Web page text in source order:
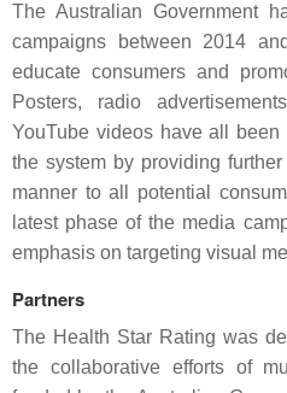
The Australian Government
campaigns between 2014
educate consumers and
Posters, radio
YouTube videos have all
the system by providing
manner to all potential
latest phase of the media
emphasis on targeting visual
Partners
The Health Star Rating was
the collaborative efforts of